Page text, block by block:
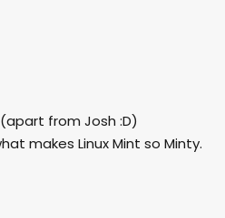
from Josh :D)
makes Linux Mint so Minty.